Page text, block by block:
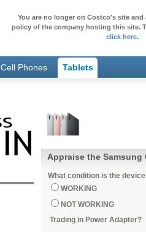
You are no longer on Costco's site
policy of the company hosting this site.
click here.
Cell Phones Tablets
Appraise the Samsung
What condition is the
WORKING
NOT WORKING
Trading in Power Adapter?